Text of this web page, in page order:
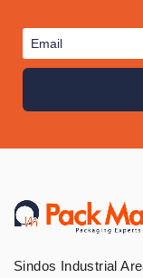
Sindos Industrial